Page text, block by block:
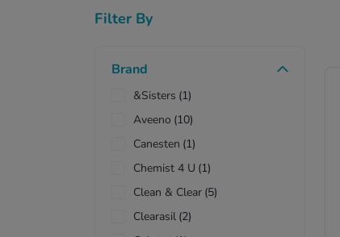
Filter By
Brand
&Sisters (1)
Aveeno (10)
Canesten (1)
Chemist 4 U (1)
Clean & Clear (5)
Clearasil (2)